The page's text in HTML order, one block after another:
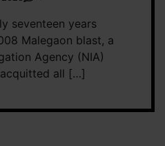
seventeen years
Malegaon blast, a
Agency (NIA)
all […]